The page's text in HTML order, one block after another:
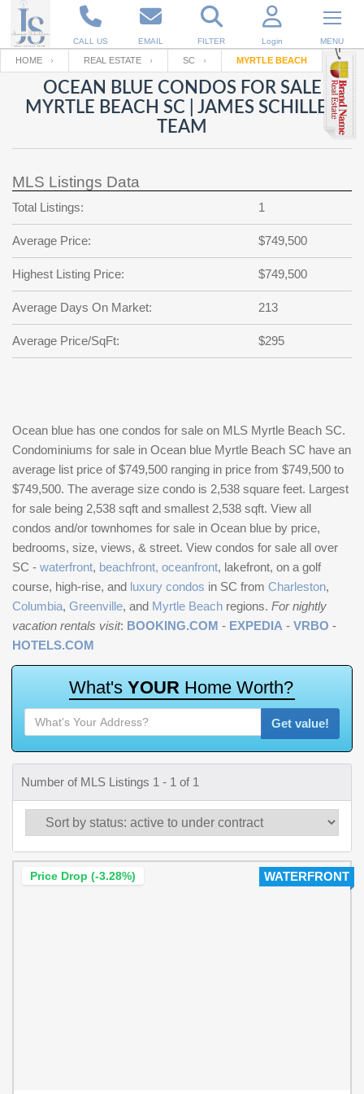
CALL US EMAIL FILTER Login MENU
Enter your Email
Back to
Email
?
Not a user yet?
Your name
Password
Repeat Password
Back to Log In SIGN UP
HOME REAL ESTATE SC MYRTLE BEACH
OCEAN BLUE CONDOS FOR SALE
MYRTLE BEACH SC | JAMES SCHILLER
TEAM
MLS Listings Data
Total Listings: 1
Average Price: $749,500
Highest Listing Price: $749,500
Average Days On Market: 213
Average Price/SqFt: $295
Ocean blue has one condos for sale on MLS Myrtle Beach SC.
Condominiums for sale in Ocean blue Myrtle Beach SC have an
average list price of $749,500 ranging in price from $749,500 to
$749,500. The average size condo is 2,538 square feet. Largest
for sale being 2,538 sqft and smallest 2,538 sqft. View all
condos and/or townhomes for sale in Ocean blue by price,
bedrooms, size, views, & street. View condos for sale all over
SC - waterfront, beachfront, oceanfront, lakefront, on a golf
course, high-rise, and luxury condos in SC from Charleston,
Columbia, Greenville, and Myrtle Beach regions. For nightly
vacation rentals visit: BOOKING.COM - EXPEDIA - VRBO -
HOTELS.COM
What's YOUR Home Worth?
Get value!
Number of MLS Listings 1 - 1 of 1
WATERFRONT
Price Drop (-3.28%)